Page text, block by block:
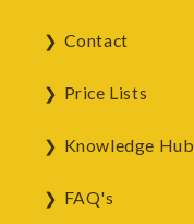
Contact
Price Lists
Knowledge Hub
FAQ's